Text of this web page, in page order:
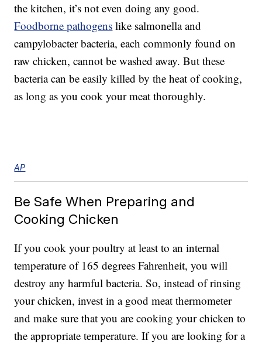
the kitchen, it’s not even doing any good.
Foodborne pathogens like salmonella and
campylobacter bacteria, each commonly found on
raw chicken, cannot be washed away. But these
bacteria can be easily killed by the heat of cooking,
as long as you cook your meat thoroughly.
AP
Be Safe When Preparing and
Cooking Chicken
If you cook your poultry at least to an internal
temperature of 165 degrees Fahrenheit, you will
destroy any harmful bacteria. So, instead of rinsing
your chicken, invest in a good meat thermometer
and make sure that you are cooking your chicken to
the appropriate temperature. If you are looking for a